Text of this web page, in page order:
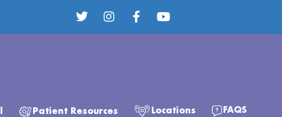
Patient Resources Locations FAQS